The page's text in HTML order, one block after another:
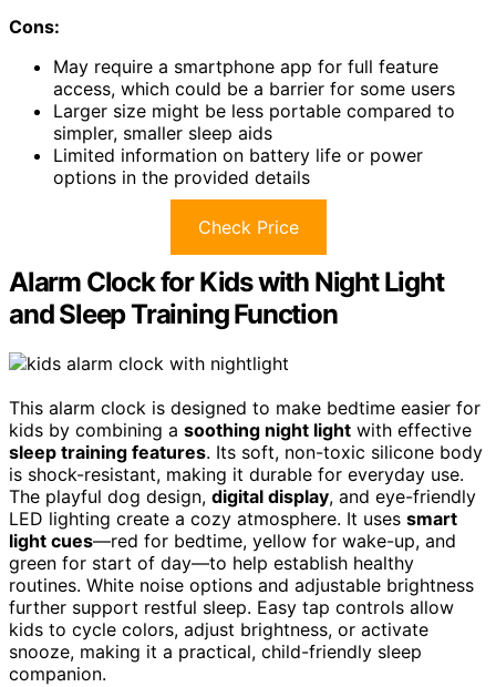
Cons:
May require a smartphone app for full feature
access, which could be a barrier for some users
Larger size might be less portable compared to
simpler, smaller sleep aids
Limited information on battery life or power
options in the provided details
Check Price
Alarm Clock for Kids with Night Light
and Sleep Training Function
This alarm clock is designed to make bedtime easier for
kids by combining a soothing night light with effective
sleep training features. Its soft, non-toxic silicone body
is shock-resistant, making it durable for everyday use.
The playful dog design, digital display, and eye-friendly
LED lighting create a cozy atmosphere. It uses smart
light cues—red for bedtime, yellow for wake-up, and
green for start of day—to help establish healthy
routines. White noise options and adjustable brightness
further support restful sleep. Easy tap controls allow
kids to cycle colors, adjust brightness, or activate
snooze, making it a practical, child-friendly sleep
companion.